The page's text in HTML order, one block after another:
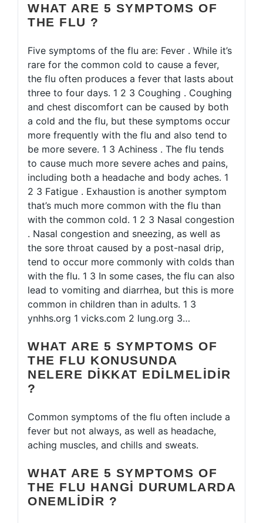
WHAT ARE 5 SYMPTOMS OF
THE FLU ?
Five symptoms of the flu are: Fever . While it’s
rare for the common cold to cause a fever,
the flu often produces a fever that lasts about
three to four days. 1 2 3 Coughing . Coughing
and chest discomfort can be caused by both
a cold and the flu, but these symptoms occur
more frequently with the flu and also tend to
be more severe. 1 3 Achiness . The flu tends
to cause much more severe aches and pains,
including both a headache and body aches. 1
2 3 Fatigue . Exhaustion is another symptom
that’s much more common with the flu than
with the common cold. 1 2 3 Nasal congestion
. Nasal congestion and sneezing, as well as
the sore throat caused by a post-nasal drip,
tend to occur more commonly with colds than
with the flu. 1 3 In some cases, the flu can also
lead to vomiting and diarrhea, but this is more
common in children than in adults. 1 3
ynhhs.org 1 vicks.com 2 lung.org 3…
WHAT ARE 5 SYMPTOMS OF
THE FLU KONUSUNDA
NELERE DIKKAT EDILMELIDIR
?
Common symptoms of the flu often include a
fever but not always, as well as headache,
aching muscles, and chills and sweats.
WHAT ARE 5 SYMPTOMS OF
THE FLU HANGI DURUMLARDA
ONEMLIDIR ?